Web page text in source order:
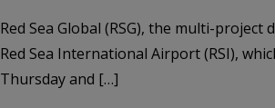
Red Sea Global (RSG), the multi-
Red Sea International Airport (RSI),
Thursday and […]